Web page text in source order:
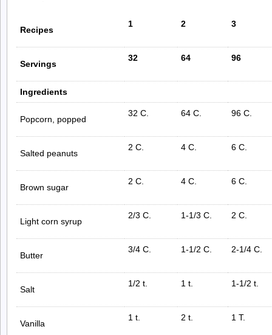
Recipes
1 2 3
Servings
32 64 96
Ingredients
Popcorn, popped
32 C. 64 C. 96 C.
Salted peanuts
2 C. 4 C. 6 C.
Brown sugar
2 C. 4 C. 6 C.
Light corn syrup
2/3 C. 1-1/3 C. 2 C.
Butter
3/4 C. 1-1/2 C. 2-1/4 C.
Salt
1/2 t. 1 t. 1-1/2 t.
Vanilla
1 t. 2 t. 1 T.